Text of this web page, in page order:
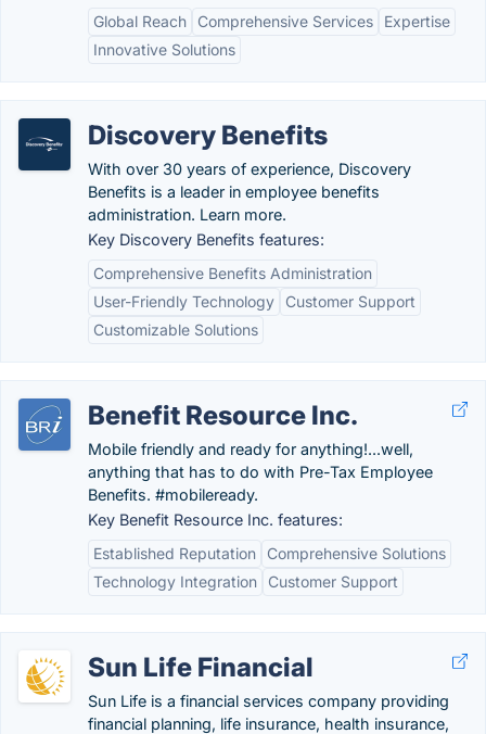
Global Reach Comprehensive Services
Expertise
Innovative Solutions
Discovery Benefits
With over 30 years of experience, Discovery
Benefits is a leader in employee benefits
administration. Learn more.
Key Discovery Benefits features:
Comprehensive Benefits Administration
User-Friendly Technology
Customer Support
Customizable Solutions
Benefit Resource Inc.
Mobile friendly and ready for anything!...well,
anything that has to do with Pre-Tax Employee
Benefits. #mobileready.
Key Benefit Resource Inc. features:
Established Reputation
Comprehensive Solutions
Technology Integration
Customer Support
Sun Life Financial
Sun Life is a financial services company providing
financial planning, life insurance, health insurance,